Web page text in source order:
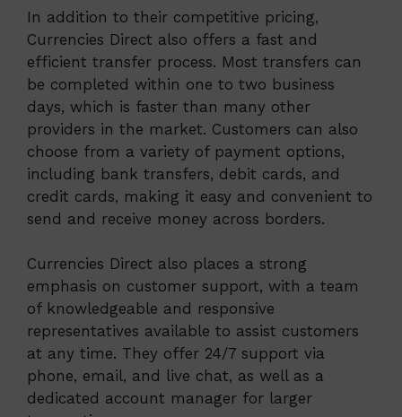
In addition to their competitive pricing,
Currencies Direct also offers a fast and
efficient transfer process. Most transfers can
be completed within one to two business
days, which is faster than many other
providers in the market. Customers can also
choose from a variety of payment options,
including bank transfers, debit cards, and
credit cards, making it easy and convenient to
send and receive money across borders.
Currencies Direct also places a strong
emphasis on customer support, with a team
of knowledgeable and responsive
representatives available to assist customers
at any time. They offer 24/7 support via
phone, email, and live chat, as well as a
dedicated account manager for larger